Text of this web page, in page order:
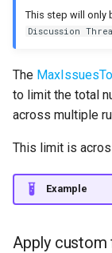
This step will only
Discussion
The
to limit the total
across multiple
This limit is
Example
Apply custom